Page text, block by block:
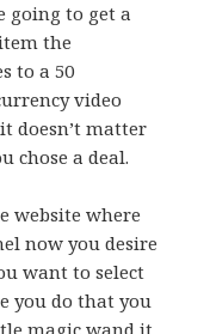
going to get a
the
to a 50
video
doesn’t matter
chose a deal.
website where
now you desire
want to select
you do that you